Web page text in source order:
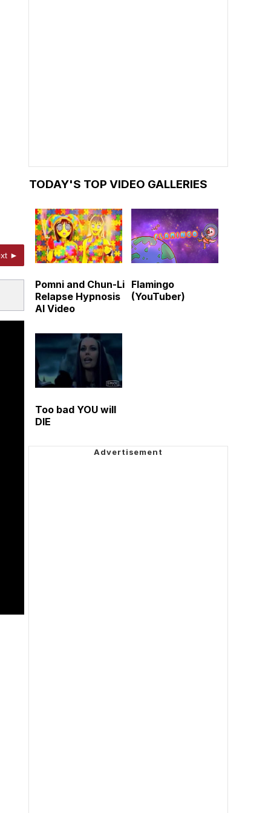
►
TODAY'S TOP VIDEO GALLERIES
Pomni and Chun-Li
Relapse Hypnosis
AI Video
Flamingo
(YouTuber)
Too bad YOU will
DIE